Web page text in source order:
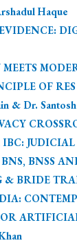
Haque
OF
& Dr.
BNSS
BRIDE